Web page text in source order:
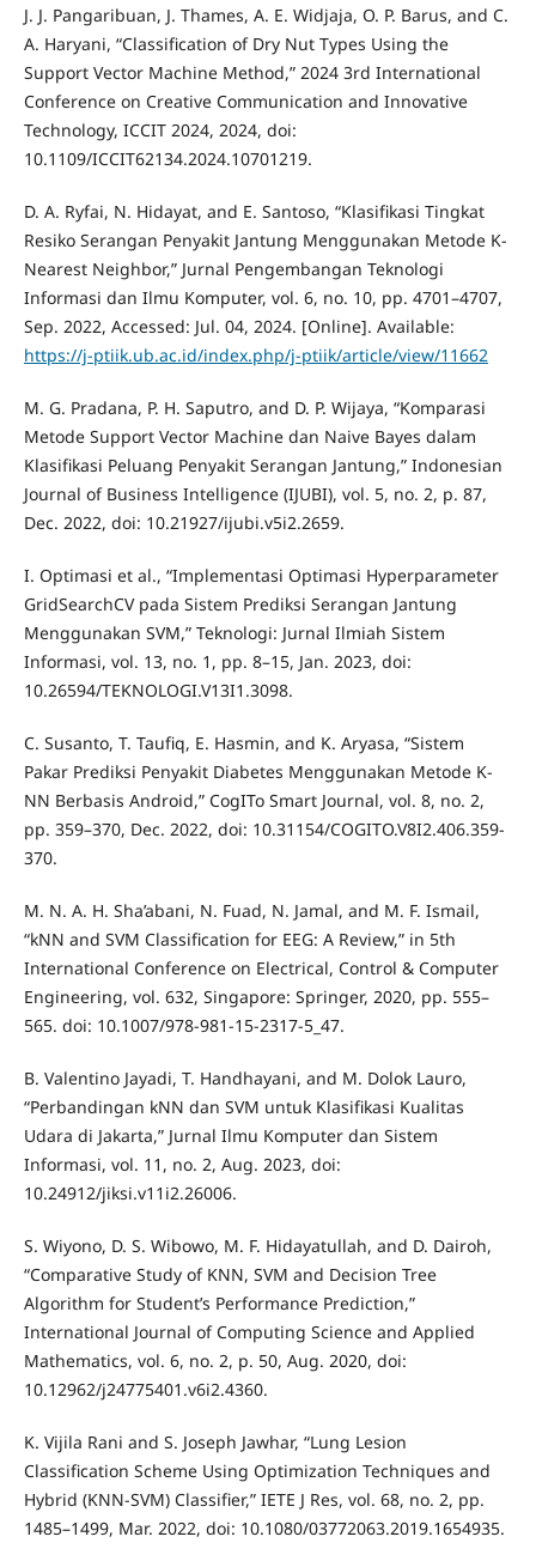
J. J. Pangaribuan, J. Thames, A. E. Widjaja, O. P. Barus, and C.
A. Haryani, “Classification of Dry Nut Types Using the
Support Vector Machine Method,” 2024 3rd International
Conference on Creative Communication and Innovative
Technology, ICCIT 2024, 2024, doi:
10.1109/ICCIT62134.2024.10701219.
D. A. Ryfai, N. Hidayat, and E. Santoso, “Klasifikasi Tingkat
Resiko Serangan Penyakit Jantung Menggunakan Metode K-
Nearest Neighbor,” Jurnal Pengembangan Teknologi
Informasi dan Ilmu Komputer, vol. 6, no. 10, pp. 4701–4707,
Sep. 2022, Accessed: Jul. 04, 2024. [Online]. Available:
https://j-ptiik.ub.ac.id/index.php/j-ptiik/article/view/11662
M. G. Pradana, P. H. Saputro, and D. P. Wijaya, “Komparasi
Metode Support Vector Machine dan Naive Bayes dalam
Klasifikasi Peluang Penyakit Serangan Jantung,” Indonesian
Journal of Business Intelligence (IJUBI), vol. 5, no. 2, p. 87,
Dec. 2022, doi: 10.21927/ijubi.v5i2.2659.
I. Optimasi et al., “Implementasi Optimasi Hyperparameter
GridSearchCV pada Sistem Prediksi Serangan Jantung
Menggunakan SVM,” Teknologi: Jurnal Ilmiah Sistem
Informasi, vol. 13, no. 1, pp. 8–15, Jan. 2023, doi:
10.26594/TEKNOLOGI.V13I1.3098.
C. Susanto, T. Taufiq, E. Hasmin, and K. Aryasa, “Sistem
Pakar Prediksi Penyakit Diabetes Menggunakan Metode K-
NN Berbasis Android,” CogITo Smart Journal, vol. 8, no. 2,
pp. 359–370, Dec. 2022, doi: 10.31154/COGITO.V8I2.406.359-
370.
M. N. A. H. Sha’abani, N. Fuad, N. Jamal, and M. F. Ismail,
“kNN and SVM Classification for EEG: A Review,” in 5th
International Conference on Electrical, Control & Computer
Engineering, vol. 632, Singapore: Springer, 2020, pp. 555–
565. doi: 10.1007/978-981-15-2317-5_47.
B. Valentino Jayadi, T. Handhayani, and M. Dolok Lauro,
“Perbandingan kNN dan SVM untuk Klasifikasi Kualitas
Udara di Jakarta,” Jurnal Ilmu Komputer dan Sistem
Informasi, vol. 11, no. 2, Aug. 2023, doi:
10.24912/jiksi.v11i2.26006.
S. Wiyono, D. S. Wibowo, M. F. Hidayatullah, and D. Dairoh,
“Comparative Study of KNN, SVM and Decision Tree
Algorithm for Student’s Performance Prediction,”
International Journal of Computing Science and Applied
Mathematics, vol. 6, no. 2, p. 50, Aug. 2020, doi:
10.12962/j24775401.v6i2.4360.
K. Vijila Rani and S. Joseph Jawhar, “Lung Lesion
Classification Scheme Using Optimization Techniques and
Hybrid (KNN-SVM) Classifier,” IETE J Res, vol. 68, no. 2, pp.
1485–1499, Mar. 2022, doi: 10.1080/03772063.2019.1654935.